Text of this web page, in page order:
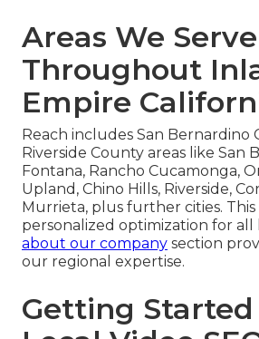
Areas We Serve
Throughout
Empire
Reach includes San Bernardino
Riverside County areas like San
Fontana, Rancho Cucamonga,
Upland, Chino Hills, Riverside,
Murrieta, plus further cities.
personalized optimization for all
about our company section
our regional expertise.
Getting